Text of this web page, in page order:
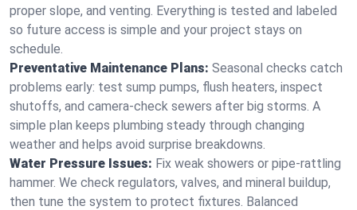
proper slope, and venting. Everything is tested and labeled
so future access is simple and your project stays on
schedule.
Preventative Maintenance Plans: Seasonal checks catch
problems early: test sump pumps, flush heaters, inspect
shutoffs, and camera‑check sewers after big storms. A
simple plan keeps plumbing steady through changing
weather and helps avoid surprise breakdowns.
Water Pressure Issues: Fix weak showers or pipe‑rattling
hammer. We check regulators, valves, and mineral buildup,
then tune the system to protect fixtures. Balanced